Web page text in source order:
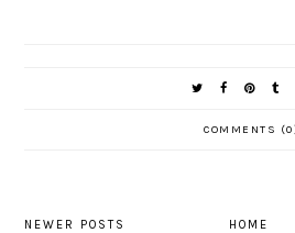
COMMENTS
NEWER POSTS HOME